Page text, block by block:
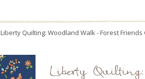
Liberty Quilting: Woodland Walk - Forest Friends
Liberty